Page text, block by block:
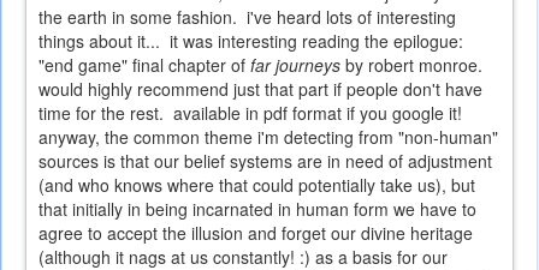
the earth in some fashion. i've heard lots of interesting
things about it... it was interesting reading the epilogue:
"end game" final chapter of far journeys by robert monroe.
would highly recommend just that part if people don't have
time for the rest. available in pdf format if you google it!
anyway, the common theme i'm detecting from "non-human"
sources is that our belief systems are in need of adjustment
(and who knows where that could potentially take us), but
that initially in being incarnated in human form we have to
agree to accept the illusion and forget our divine heritage
(although it nags at us constantly! :) as a basis for our